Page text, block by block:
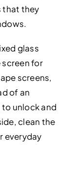
that they
glass
for
screens,
of an
unlock and
clean the
everyday